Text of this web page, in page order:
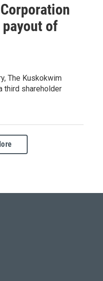
of
The Kuskokwim
third shareholder